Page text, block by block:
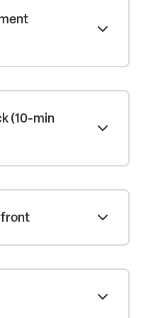
(10-min